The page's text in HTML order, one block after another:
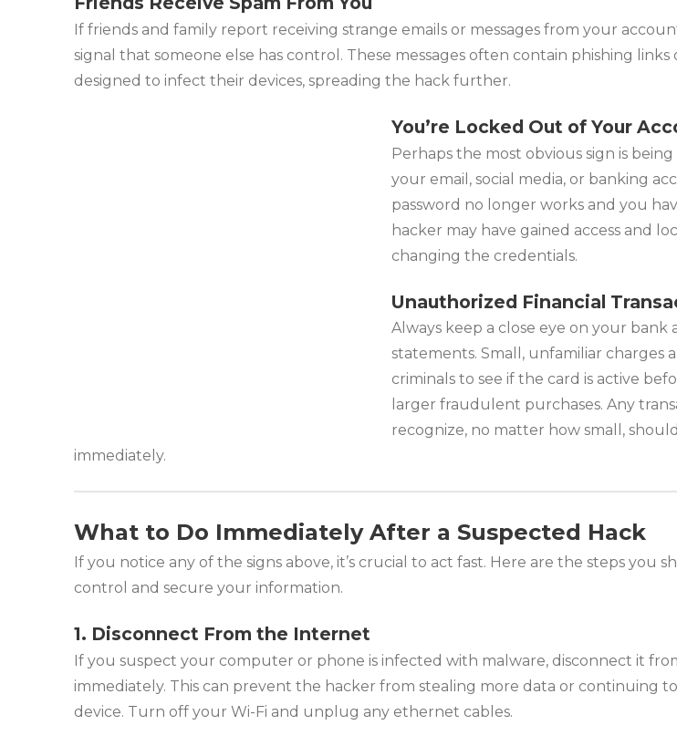
If friends and family report receiving strange emails or messages from your
signal that someone else has control. These messages often contain phishing
designed to infect their devices, spreading the hack further.
You’re Locked Out of Your
Perhaps the most obvious sign is
your email, social media, or banking
password no longer works and you
hacker may have gained access and
changing the credentials.
Unauthorized Financial
Always keep a close eye on your bank
statements. Small, unfamiliar charges
criminals to see if the card is active
larger fraudulent purchases. Any
recognize, no matter how small,
immediately.
What to Do Immediately After a Suspected Hack
If you notice any of the signs above, it’s crucial to act fast. Here are the steps you
control and secure your information.
1. Disconnect From the Internet
If you suspect your computer or phone is infected with malware, disconnect it
immediately. This can prevent the hacker from stealing more data or continuing
device. Turn off your Wi-Fi and unplug any ethernet cables.